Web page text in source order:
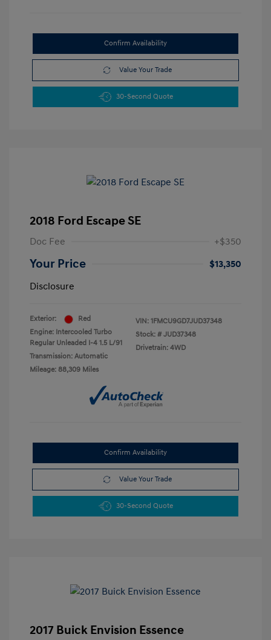
Confirm Availability
Value Your Trade
30-Second Quote
2018 Ford Escape SE
Doc Fee +$350
Your Price
$13,350
Disclosure
Exterior:
Red
Engine: Intercooled Turbo
Regular Unleaded I-4 1.5 L/91
Transmission: Automatic
Mileage: 88,309 Miles
VIN: 1FMCU9GD7JUD37348
Stock: # JUD37348
Drivetrain: 4WD
Confirm Availability
Value Your Trade
30-Second Quote
2017 Buick Envision Essence